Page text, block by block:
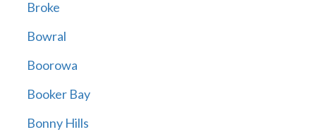
Broke
Bowral
Boorowa
Booker Bay
Bonny Hills